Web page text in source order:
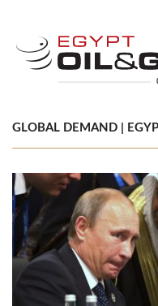
GLOBAL DEMAND |